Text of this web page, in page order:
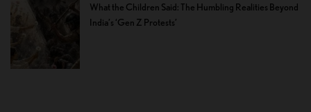
What the Children Said: The Humbling Realities Beyond
India’s ‘Gen Z Protests’